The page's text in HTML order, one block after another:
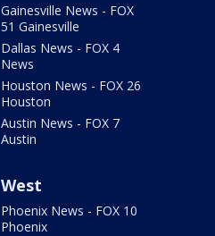
Gainesville News - FOX
51 Gainesville
Dallas News - FOX 4
News
Houston News - FOX 26
Houston
Austin News - FOX 7
Austin
West
Phoenix News - FOX 10
Phoenix